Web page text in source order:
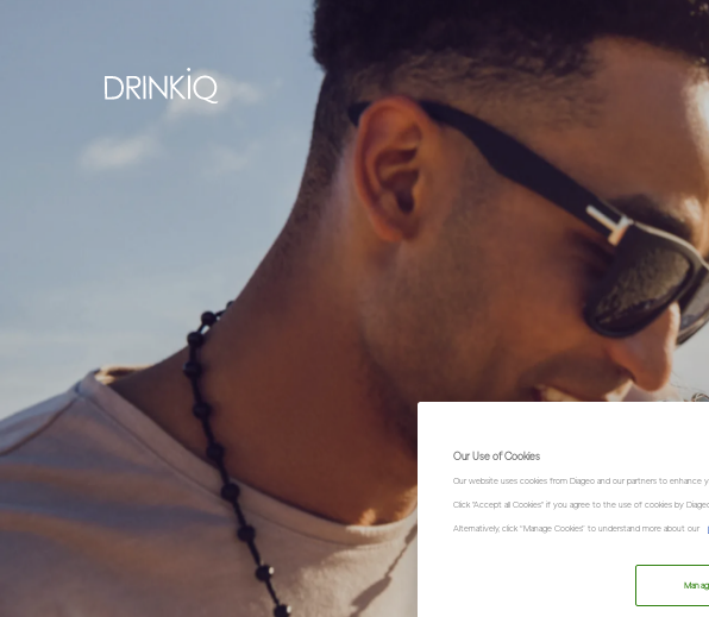
Our Use of Cookies
Our website uses cookies from Diageo and our partners to
Click "Accept all Cookies" if you agree to the use of cookies by
Alternatively, click “Manage Cookies” to understand more about our